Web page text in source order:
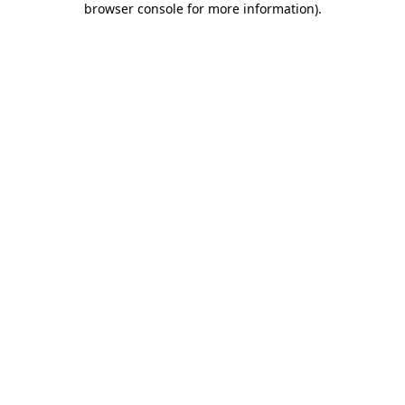
browser console for more information).